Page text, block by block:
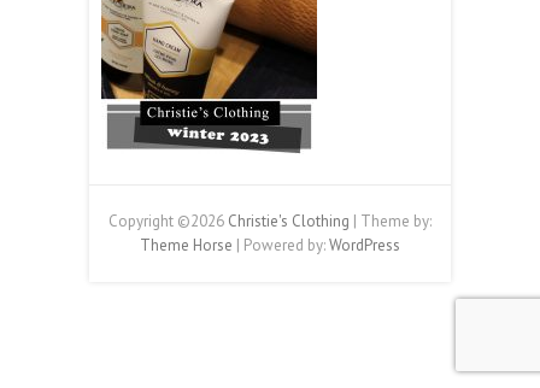
Copyright ©2026 Christie's Clothing | Theme by:
Theme Horse | Powered by:WordPress